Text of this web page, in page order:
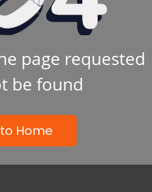
page requested
be found
Home